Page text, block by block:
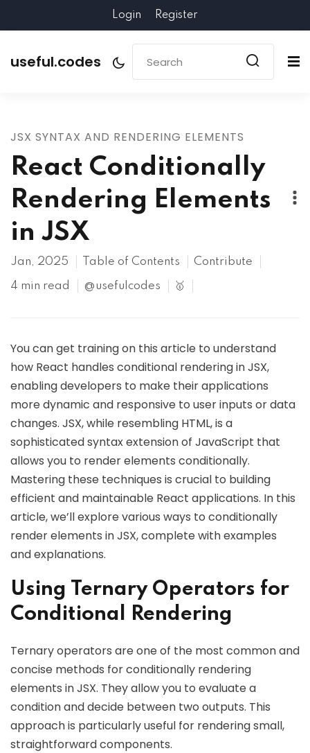
Login Register
useful.codes
JSX SYNTAX AND RENDERING ELEMENTS
React Conditionally
Rendering Elements
in JSX
Jan, 2025 Table of Contents Contribute
4 min read @usefulcodes 🥇
You can get training on this article to understand
how React handles conditional rendering in JSX,
enabling developers to make their applications
more dynamic and responsive to user inputs or data
changes. JSX, while resembling HTML, is a
sophisticated syntax extension of JavaScript that
allows you to render elements conditionally.
Mastering these techniques is crucial to building
efficient and maintainable React applications. In this
article, we’ll explore various ways to conditionally
render elements in JSX, complete with examples
and explanations.
Using Ternary Operators for
Conditional Rendering
Ternary operators are one of the most common and
concise methods for conditionally rendering
elements in JSX. They allow you to evaluate a
condition and decide between two outputs. This
approach is particularly useful for rendering small,
straightforward components.